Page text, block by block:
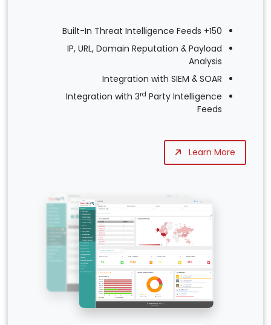
150+ Built-In Threat Intelligence Feeds
IP, URL, Domain Reputation & Payload
Analysis
Integration with SIEM & SOAR
Integration with 3rd Party Intelligence
Feeds
Learn More